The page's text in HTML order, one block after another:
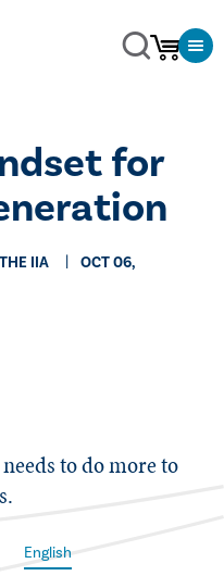
for
THE IIA
OCT 06,
to do more to
English